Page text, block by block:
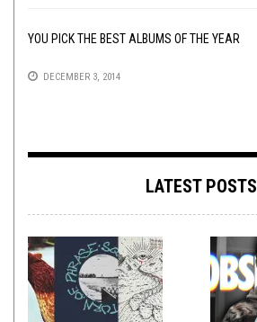
YOU PICK THE BEST ALBUMS OF THE YEAR
DECEMBER 3, 2014
LATEST POSTS